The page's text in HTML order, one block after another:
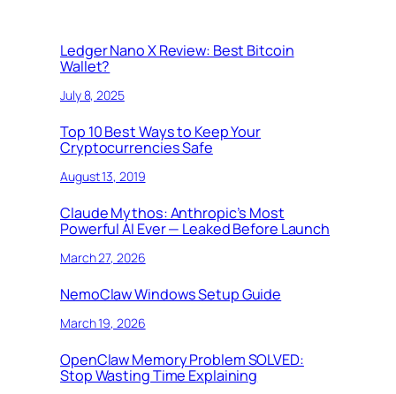
Ledger Nano X Review: Best Bitcoin
Wallet?
July 8, 2025
Top 10 Best Ways to Keep Your
Cryptocurrencies Safe
August 13, 2019
Claude Mythos: Anthropic’s Most
Powerful AI Ever — Leaked Before Launch
March 27, 2026
NemoClaw Windows Setup Guide
March 19, 2026
OpenClaw Memory Problem SOLVED:
Stop Wasting Time Explaining